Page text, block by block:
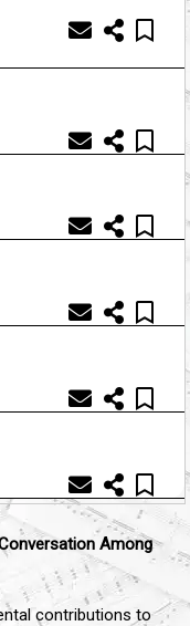
Among
contributions to